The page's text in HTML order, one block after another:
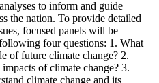
to inform and guide
the nation. To provide detailed
focused panels will be
four questions: 1. What
of future climate change? 2.
of climate change? 3.
climate change and its